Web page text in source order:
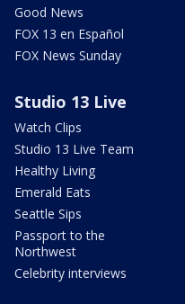
Good News
FOX 13 en Español
FOX News Sunday
Studio 13 Live
Watch Clips
Studio 13 Live Team
Healthy Living
Emerald Eats
Seattle Sips
Passport to the
Northwest
Celebrity interviews